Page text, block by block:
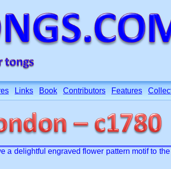
Links Book Contributors Features
delightful engraved flower pattern motif to